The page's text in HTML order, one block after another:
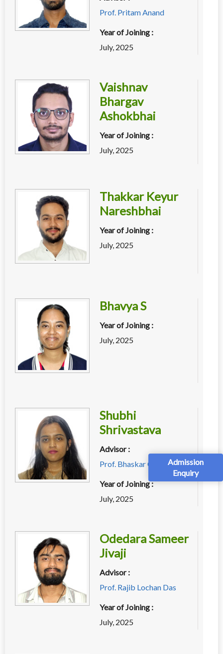
Admission
Enquiry
Prof. Pritam Anand
Year of Joining :
July, 2025
Vaishnav
Bhargav
Ashokbhai
Year of Joining :
July, 2025
Thakkar Keyur
Nareshbhai
Year of Joining :
July, 2025
Bhavya S
Year of Joining :
July, 2025
Shubhi
Shrivastava
Advisor :
Prof. Bhaskar Chaudhury
Year of Joining :
July, 2025
Odedara Sameer
Jivaji
Advisor :
Prof. Rajib Lochan Das
Year of Joining :
July, 2025